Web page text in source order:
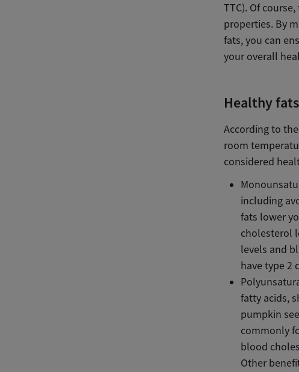
TTC). Of
properties. By
fats, you can
your overall
Healthy
According to
room
considered
including
fats lower
cholesterol
levels and
have type 2
fatty acids,
pumpkin
commonly
blood
Other